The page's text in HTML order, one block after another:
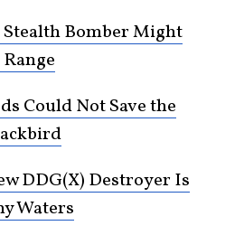
Stealth Bomber Might
Could Not Save the
DDG(X) Destroyer Is
Waters